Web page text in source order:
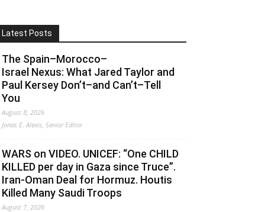
Latest Posts
The Spain–Morocco–
Israel Nexus: What Jared Taylor and
Paul Kersey Don’t–and Can’t–Tell
You
August 8, 2026
Jonas E. Alexis, Senior Editor
WARS on VIDEO. UNICEF: “One CHILD
KILLED per day in Gaza since Truce”.
Iran-Oman Deal for Hormuz. Houtis
Killed Many Saudi Troops
August 7, 2026